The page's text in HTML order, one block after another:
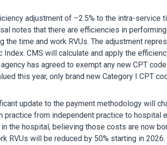
adjustment of –2.5% to the intra-service
notes that there are efficiencies in
time and work RVUs. The adjustment
CMS will calculate and apply the
has agreed to exempt any new CPT
this year, only brand new Category I CPT
update to the payment methodology will
practice from independent practice to hospital
the hospital, believing those costs are now
RVUs will be reduced by 50% starting in